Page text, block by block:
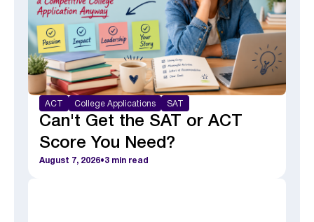
ACT College Applications SAT
Can't Get the SAT or ACT
Score You Need?
August 7, 2026•3 min read